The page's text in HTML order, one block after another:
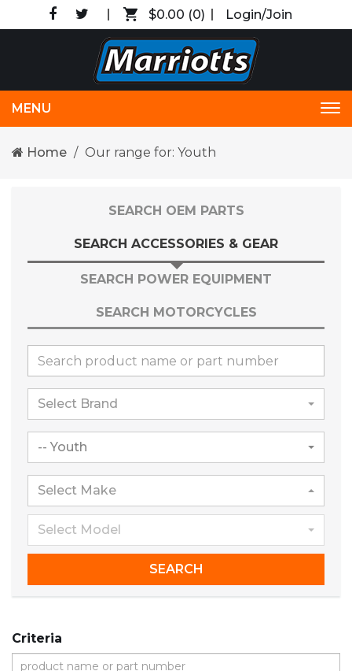
$0.00 (0) Login/Join
MENU
Home Our range for: Youth
SEARCH OEM PARTS
SEARCH ACCESSORIES & GEAR
SEARCH POWER EQUIPMENT
SEARCH MOTORCYCLES
Select Brand
-- Youth
Select Make
Select Model
SEARCH
Criteria